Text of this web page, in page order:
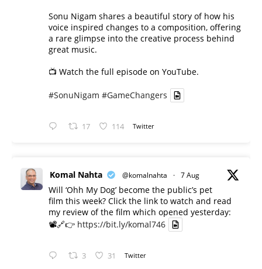
Sonu Nigam shares a beautiful story of how his
voice inspired changes to a composition, offering
a rare glimpse into the creative process behind
great music.
📺 Watch the full episode on YouTube.
#SonuNigam #GameChangers
17 114 Twitter
Komal Nahta @komalnahta · 7 Aug
Will ‘Ohh My Dog’ become the public’s pet
film this week? Click the link to watch and read
my review of the film which opened yesterday:
📽️🔗👉 https://bit.ly/komal746
3 31 Twitter